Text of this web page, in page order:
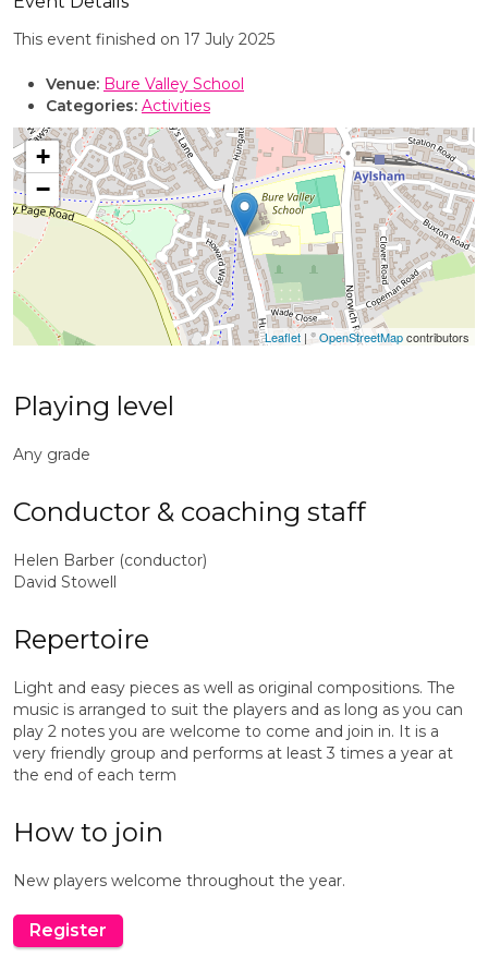
This event finished on 17 July 2025
Venue: Bure Valley School
Categories: Activities
+
−
Leaflet | ©OpenStreetMapcontributors
Playing level
Any grade
Conductor & coaching staff
Helen Barber (conductor)
David Stowell
Repertoire
Light and easy pieces as well as original compositions. The
music is arranged to suit the players and as long as you can
play 2 notes you are welcome to come and join in. It is a
very friendly group and performs at least 3 times a year at
the end of each term
How to join
New players welcome throughout the year.
Register